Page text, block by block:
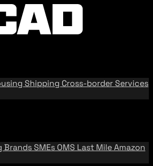
Shipping Cross-border Services
BrandsSMEs OMS Last MileAmazon